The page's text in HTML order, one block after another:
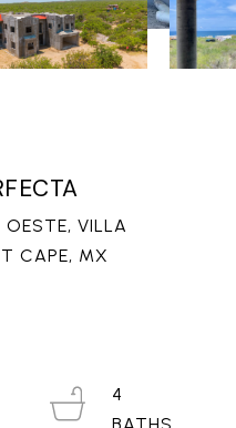
OESTE, VILLA
CAPE, MX
4